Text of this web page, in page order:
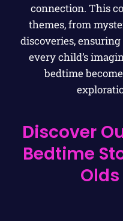
connection. This
themes, from
discoveries,
every child’s
bedtime
Discover
Bedtime